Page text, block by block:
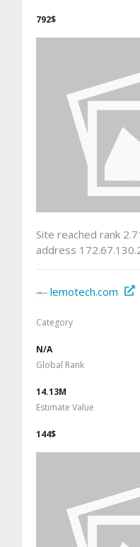
792$
Site reached rank
address
lemotech.com
Category
N/A
Global Rank
14.13M
Estimate Value
144$